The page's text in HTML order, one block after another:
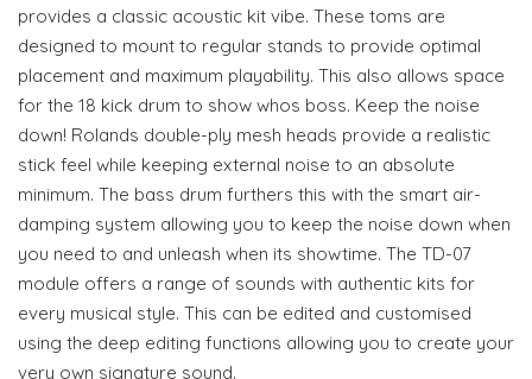
provides a classic acoustic kit vibe. These toms are
designed to mount to regular stands to provide optimal
placement and maximum playability. This also allows space
for the 18 kick drum to show whos boss. Keep the noise
down! Rolands double-ply mesh heads provide a realistic
stick feel while keeping external noise to an absolute
minimum. The bass drum furthers this with the smart air-
damping system allowing you to keep the noise down when
you need to and unleash when its showtime. The TD-07
module offers a range of sounds with authentic kits for
every musical style. This can be edited and customised
using the deep editing functions allowing you to create your
very own signature sound.